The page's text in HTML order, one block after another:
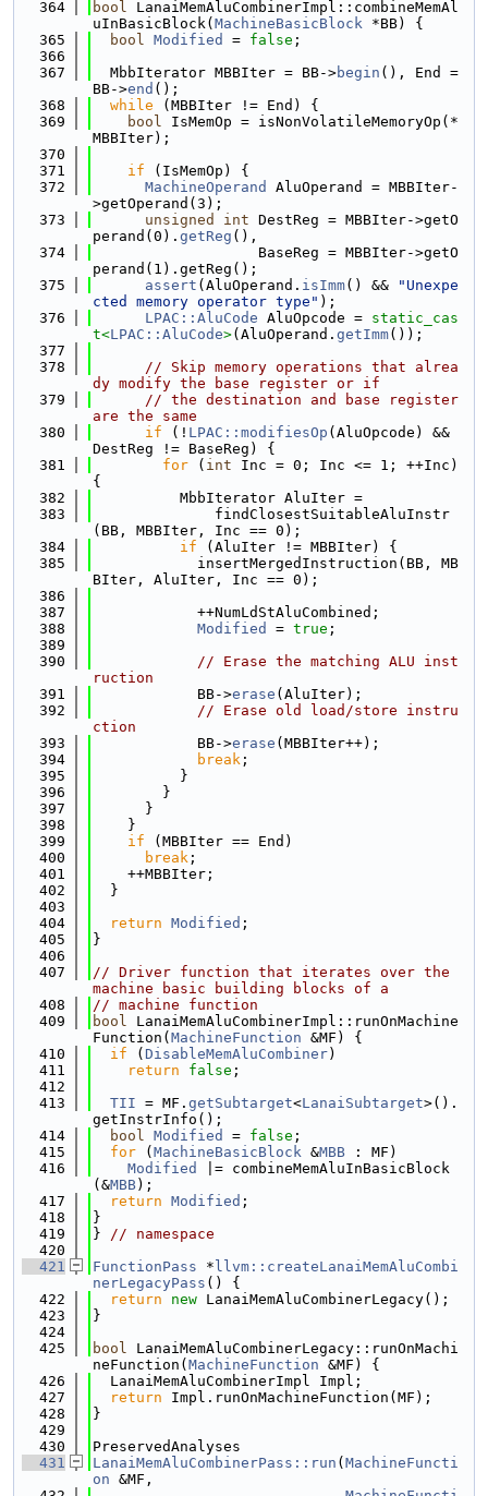
  364
bool LanaiMemAluCombinerImpl::combineMemAl
uInBasicBlock( MachineBasicBlock *BB) {
  365
bool Modified = false ;
  366
  367
  MbbIterator MBBIter = BB->
begin (), End =
BB->end ();
  368
while (MBBIter != End) {
  369
bool IsMemOp = isNonVolatileMemoryOp(*
MBBIter);
  370
  371
if (IsMemOp) {
  372
MachineOperand
AluOperand = MBBIter-
>getOperand(3);
  373
unsigned int DestReg = MBBIter->getO
perand(0). getReg (),
  374
                   BaseReg = MBBIter->getO
perand(1).getReg();
  375
assert (AluOperand. isImm() &&
"Unexpe
cted memory operator type" );
  376
LPAC::AluCode AluOpcode = static_cas
t<LPAC::AluCode>(AluOperand. getImm());
  377
  378
// Skip memory operations that alrea
dy modify the base register or if
  379
// the destination and base register
are the same
  380
if (! LPAC::modifiesOp (AluOpcode) &&
DestReg != BaseReg) {
  381
for ( int Inc = 0; Inc <= 1; ++Inc)
{
  382
          MbbIterator AluIter =
  383
              findClosestSuitableAluInstr
(BB, MBBIter, Inc == 0);
  384
if (AluIter != MBBIter) {
  385
            insertMergedInstruction(BB, MB
BIter, AluIter, Inc == 0);
  386
  387
            ++NumLdStAluCombined;
  388
Modified = true ;
  389
  390
// Erase the matching ALU inst
ruction
  391
            BB->
erase (AluIter);
  392
// Erase old load/store instru
ction
  393
            BB->
erase (MBBIter++);
  394
break ;
  395
          }
  396
        }
  397
      }
  398
    }
  399
if (MBBIter == End)
  400
break ;
  401
    ++MBBIter;
  402
  }
  403
  404
return Modified ;
  405
}
  406
  407
// Driver function that iterates over the
machine basic building blocks of a
  408
// machine function
  409
bool LanaiMemAluCombinerImpl::runOnMachine
Function( MachineFunction &MF) {
  410
if ( DisableMemAluCombiner)
  411
return false ;
  412
  413
TII = MF. getSubtarget<LanaiSubtarget>().
getInstrInfo();
  414
bool Modified = false ;
  415
for ( MachineBasicBlock &MBB : MF)
  416
Modified
|= combineMemAluInBasicBlock
(&MBB);
  417
return Modified ;
  418
}
  419
} // namespace
  420
  421
FunctionPass * llvm::createLanaiMemAluCombi
nerLegacyPass () {
  422
return new LanaiMemAluCombinerLegacy();
  423
}
  424
  425
bool LanaiMemAluCombinerLegacy::runOnMachi
neFunction( MachineFunction &MF) {
  426
  LanaiMemAluCombinerImpl Impl;
  427
return Impl.runOnMachineFunction(MF);
  428
}
  429
  430
PreservedAnalyses
  431
LanaiMemAluCombinerPass::run ( MachineFuncti
on &MF,